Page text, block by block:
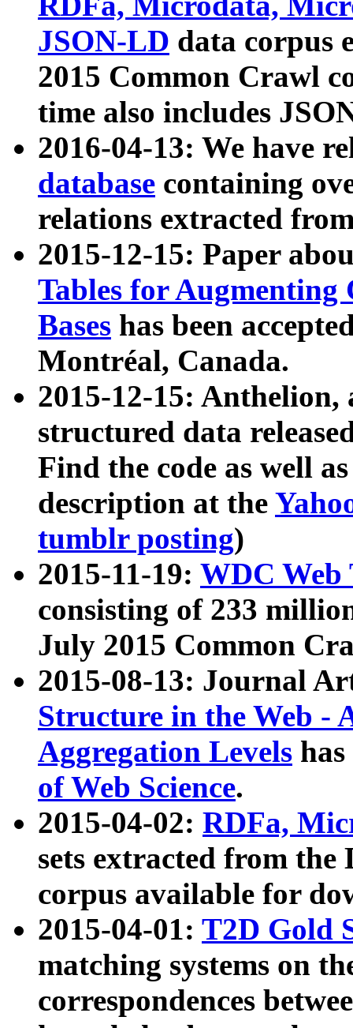
JSON-LD data corpus
2015 Common Crawl
time also includes
2016-04-13: We have
database containing
relations extracted
2015-12-15: Paper
Tables for Augmenting
Bases has been
Montréal, Canada.
2015-12-15: Anthelion,
structured data
Find the code as well
description at the
tumblr posting)
2015-11-19: WDC Web
consisting of 233
July 2015 Common
2015-08-13: Journal
Structure in the Web -
Aggregation Levels
of Web Science.
2015-04-02: RDFa,
sets extracted from the
corpus available for
2015-04-01: T2D Gold
matching systems on
correspondences